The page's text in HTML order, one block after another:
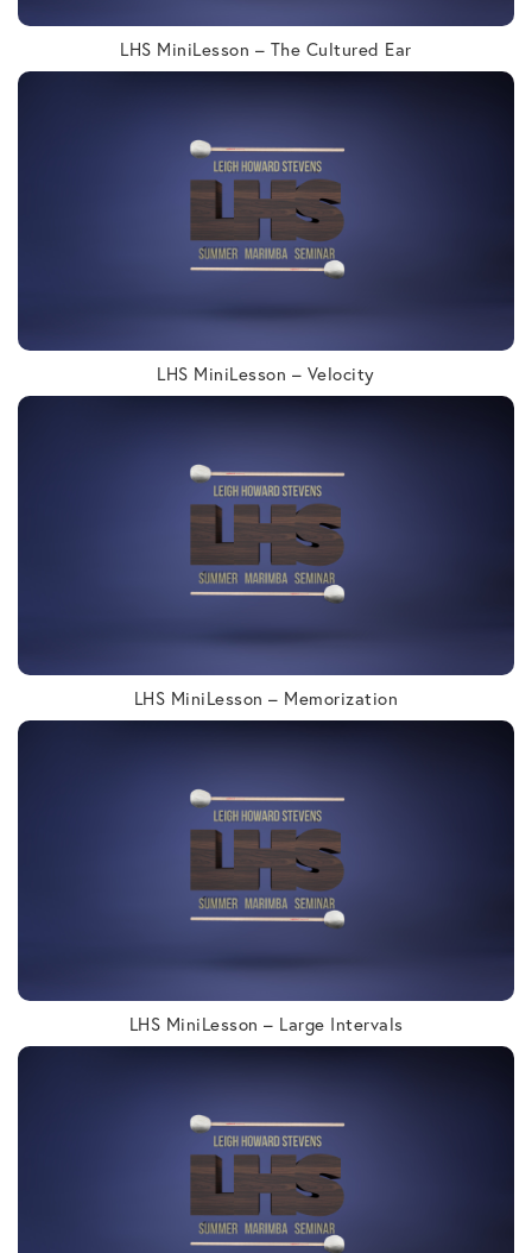
LHS MiniLesson – The Cultured Ear
LHS MiniLesson – Velocity
LHS MiniLesson – Memorization
LHS MiniLesson – Large Intervals